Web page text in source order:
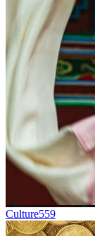
Culture559